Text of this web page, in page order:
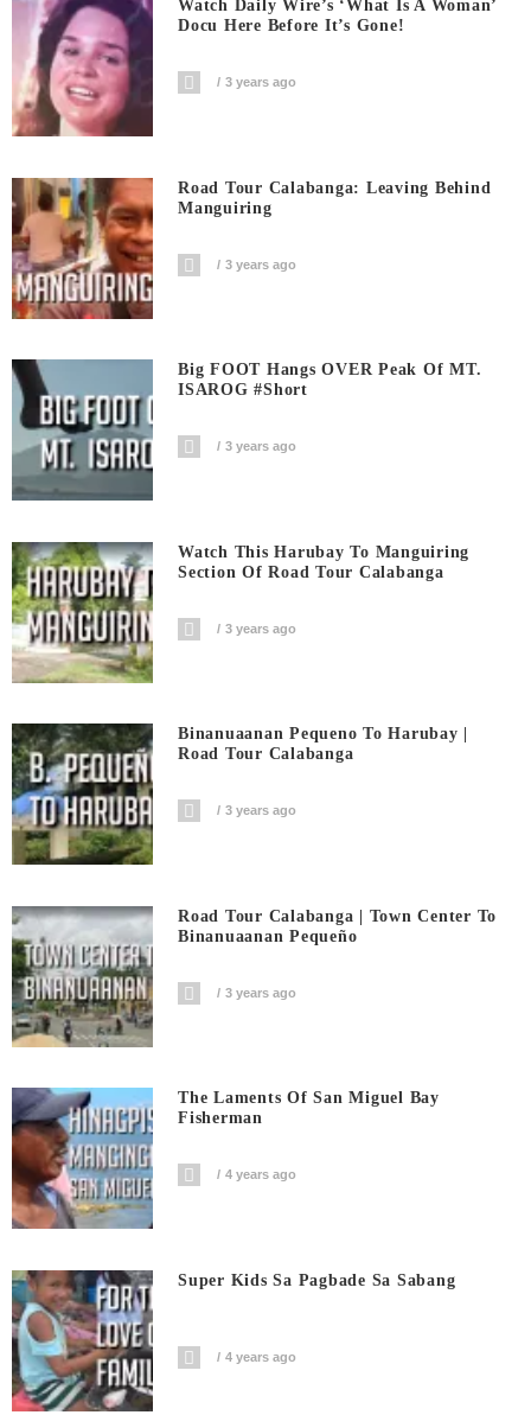
Watch Daily Wire’s ‘What Is A Woman’
Docu Here Before It’s Gone!
3 years ago
Road Tour Calabanga: Leaving Behind
Manguiring
3 years ago
Big FOOT Hangs OVER Peak Of MT.
ISAROG #short
3 years ago
Watch This Harubay To Manguiring
Section Of Road Tour Calabanga
3 years ago
Binanuaanan Pequeno To Harubay |
Road Tour Calabanga
3 years ago
Road Tour Calabanga | Town Center To
Binanuaanan Pequeño
3 years ago
The Laments Of San Miguel Bay
Fisherman
4 years ago
Super Kids Sa Pagbade Sa Sabang
4 years ago